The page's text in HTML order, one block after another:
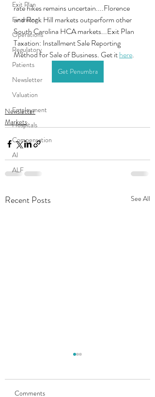
Exit Plan
Financing
Operations
Regulatory
Patients
Newsletter
Valuation
Employment
Hospitals
Compensation
AI
ALF
rate hikes remains uncertain....Florence
and Rock Hill markets outperform other
South Carolina HCA markets...Exit Plan
Taxation: Installment Sale Reporting
Method for Sale of Business. Get it here.
Get Penumbra
Newsletter
Markets
Recent Posts See All
Comments